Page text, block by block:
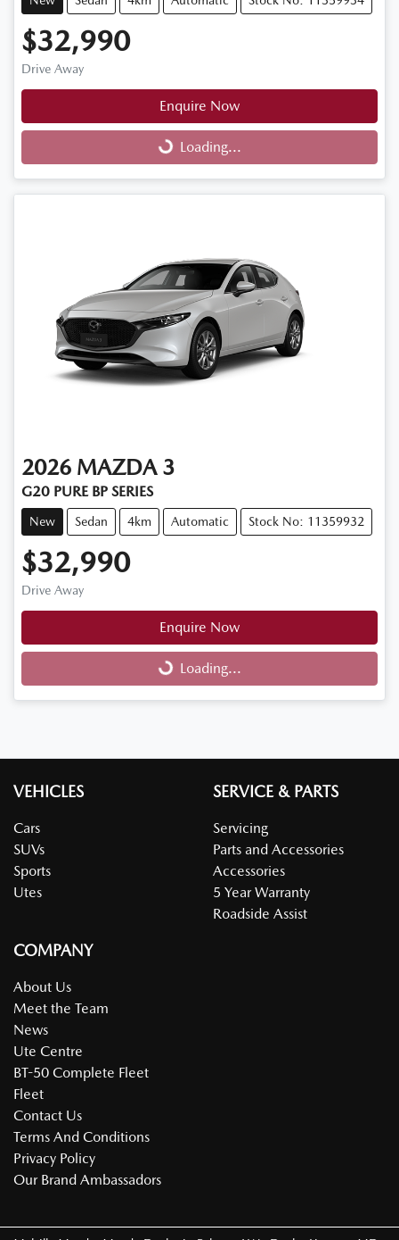
$32,990
Drive Away
Enquire Now
Loading...
Loading...
2026 MAZDA 3
G20 PURE BP SERIES
New Sedan 4km Automatic Stock No: 11359932
$32,990
Drive Away
Enquire Now
Loading...
Loading...
VEHICLES
Cars
SUVs
Sports
Utes
SERVICE & PARTS
Servicing
Parts and Accessories
Accessories
5 Year Warranty
Roadside Assist
COMPANY
About Us
Meet the Team
News
Ute Centre
BT-50 Complete Fleet
Fleet
Contact Us
Terms And Conditions
Privacy Policy
Our Brand Ambassadors